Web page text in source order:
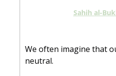
Sahih al-
We often imagine that
neutral.